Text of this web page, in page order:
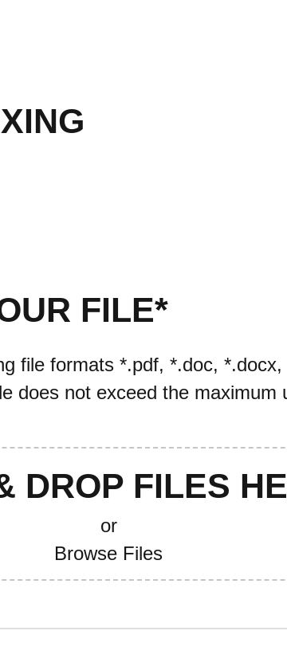
FILE*
file formats *.pdf, *.doc,
does not exceed the maximum
DROP FILES
or
Browse Files